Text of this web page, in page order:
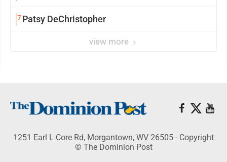
7Patsy DeChristopher
view more
1251 Earl L Core Rd, Morgantown, WV 26505 - Copyright
© The Dominion Post